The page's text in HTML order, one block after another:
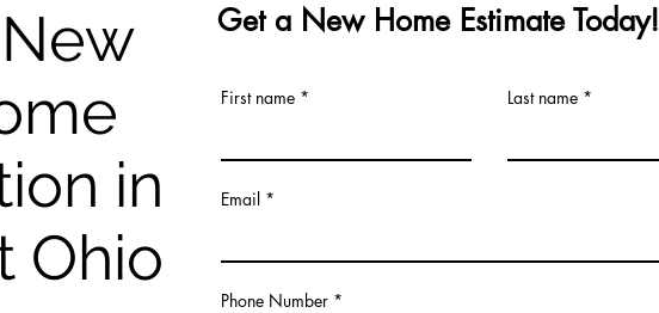
in
Ohio
Get a New Home Estimate Today!
First name Last name
Email
Phone Number